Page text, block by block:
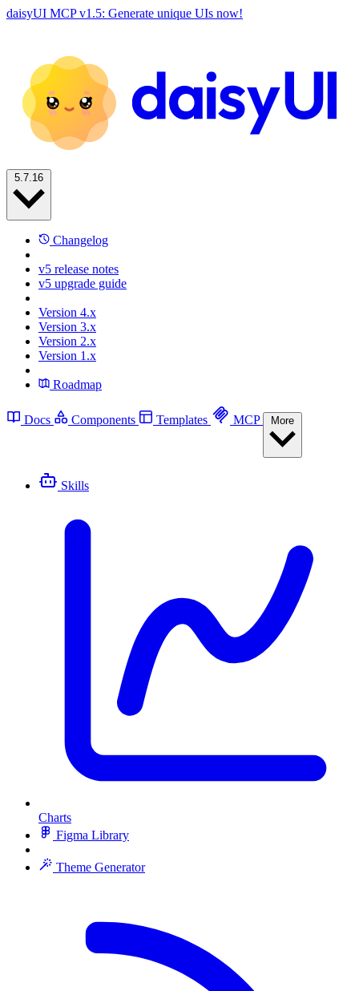
daisyUI MCP v1.5: Generate unique UIs now!
Changelog
v5 release notes
v5 upgrade guide
Version 4.x
Version 3.x
Version 2.x
Version 1.x
Roadmap
Docs Components Templates MCP
Skills
Charts
Figma Library
Theme Generator